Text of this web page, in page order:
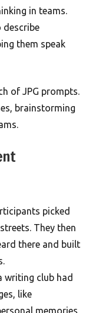
in teams.
describe
them speak
of JPG prompts.
brainstorming
picked
They then
there and built
writing club had
like
memories